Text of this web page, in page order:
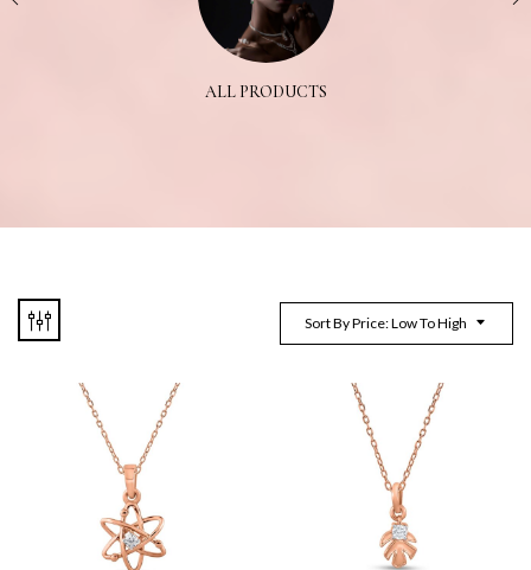
ALL PRODUCTS
Sort By Price: Low To High